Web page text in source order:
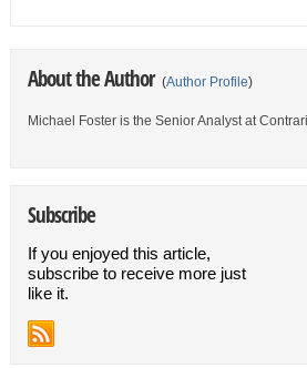
About the Author (Author Profile)
Michael Foster is the Senior Analyst at
Subscribe
If you enjoyed this article,
subscribe to receive more just
like it.